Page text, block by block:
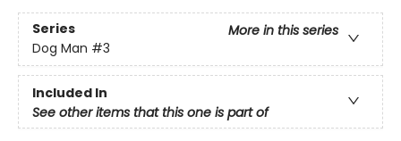
Series
More in this series
Dog Man #3
Included In
See other items that this one is part of